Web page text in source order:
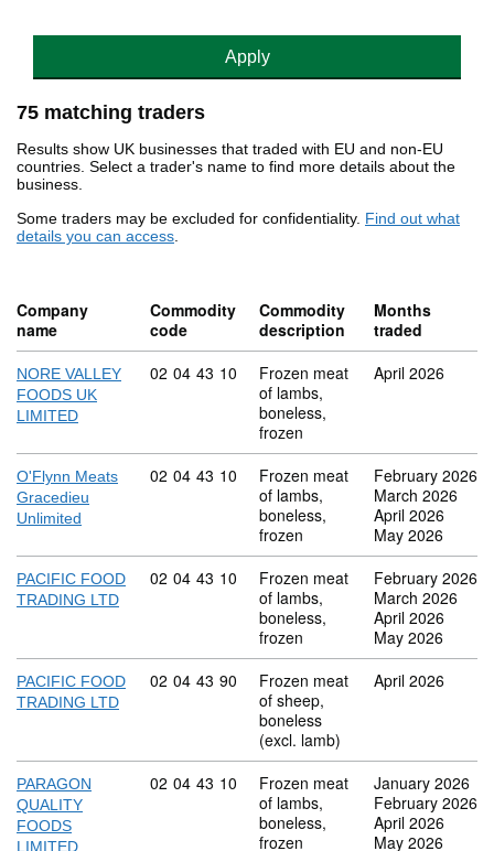
Apply
75 matching traders
Results show UK businesses that traded with EU and non-EU
countries. Select a trader's name to find more details about the
business.
Some traders may be excluded for confidentiality. Find out what
details you can access.
Company
name
Commodity
code
Commodity
description
Months
traded
NORE VALLEY
FOODS UK
LIMITED
Commodity code: 02 04 43 10
02 04 43 10
Frozen meat
of lambs,
boneless,
frozen
April 2026
O'Flynn Meats
Gracedieu
Unlimited
Commodity code: 02 04 43 10
02 04 43 10
Frozen meat
of lambs,
boneless,
frozen
February 2026
March 2026
April 2026
May 2026
PACIFIC FOOD
TRADING LTD
Commodity code: 02 04 43 10
02 04 43 10
Frozen meat
of lambs,
boneless,
frozen
February 2026
March 2026
April 2026
May 2026
PACIFIC FOOD
TRADING LTD
Commodity code: 02 04 43 90
02 04 43 90
Frozen meat
of sheep,
boneless
(excl. lamb)
April 2026
PARAGON
QUALITY
FOODS
LIMITED
Commodity code: 02 04 43 10
02 04 43 10
Frozen meat
of lambs,
boneless,
frozen
January 2026
February 2026
April 2026
May 2026